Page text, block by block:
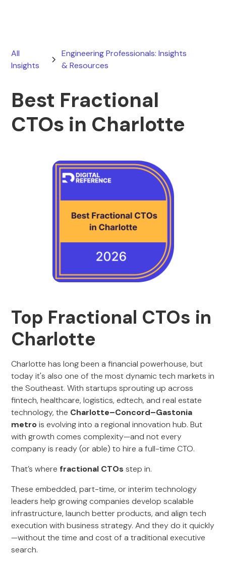
All
Insights
Engineering Professionals: Insights
& Resources
Best Fractional
CTOs in Charlotte
Top Fractional CTOs in
Charlotte
Charlotte has long been a financial powerhouse, but
today it's also one of the most dynamic tech markets in
the Southeast. With startups sprouting up across
fintech, healthcare, logistics, edtech, and real estate
technology, the Charlotte–Concord–Gastonia
metrois evolving into a regional innovation hub. But
with growth comes complexity—and not every
company is ready (or able) to hire a full-time CTO.
That’s where fractional CTOs step in.
These embedded, part-time, or interim technology
leaders help growing companies develop scalable
infrastructure, launch better products, and align tech
execution with business strategy. And they do it quickly
—without the time and cost of a traditional executive
search.